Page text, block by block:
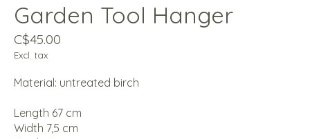
Garden Tool Hanger
C$45.00
Excl. tax
Material: untreated birch
Length 67 cm
Width 7,5 cm